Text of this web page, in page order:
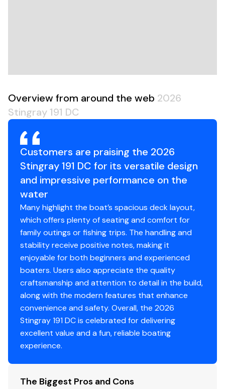
Overview from around the web 2026
Stingray 191 DC
Customers are praising the 2026
Stingray 191 DC for its versatile design
and impressive performance on the
water
Many highlight the boat’s spacious deck layout,
which offers plenty of seating and comfort for
family outings or fishing trips. The handling and
stability receive positive notes, making it
enjoyable for both beginners and experienced
boaters. Users also appreciate the quality
craftsmanship and attention to detail in the build,
along with the modern features that enhance
convenience and safety. Overall, the 2026
Stingray 191 DC is celebrated for delivering
excellent value and a fun, reliable boating
experience.
The Biggest Pros and Cons